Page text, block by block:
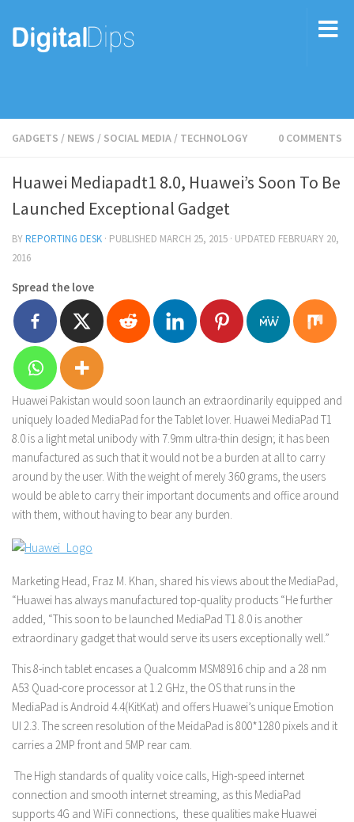
GADGETS / NEWS / SOCIAL MEDIA / TECHNOLOGY 0 COMMENTS
Huawei Mediapadt1 8.0, Huawei’s Soon To Be
Launched Exceptional Gadget
BYREPORTING DESK · PUBLISHED MARCH 25, 2015 · UPDATED FEBRUARY 20,
2016
Spread the love
Huawei Pakistan would soon launch an extraordinarily equipped and
uniquely loaded MediaPad for the Tablet lover. Huawei MediaPad T1
8.0 is a light metal unibody with 7.9mm ultra-thin design; it has been
manufactured as such that it would not be a burden at all to carry
around by the user. With the weight of merely 360 grams, the users
would be able to carry their important documents and office around
with them, without having to bear any burden.
Marketing Head, Fraz M. Khan, shared his views about the MediaPad,
“Huawei has always manufactured top-quality products “He further
added, “This soon to be launched MediaPad T1 8.0 is another
extraordinary gadget that would serve its users exceptionally well.”
This 8-inch tablet encases a Qualcomm MSM8916 chip and a 28 nm
A53 Quad-core processor at 1.2 GHz, the OS that runs in the
MediaPad is Android 4.4(KitKat) and offers Huawei’s unique Emotion
UI 2.3. The screen resolution of the MeidaPad is 800*1280 pixels and it
carries a 2MP front and 5MP rear cam.
The High standards of quality voice calls, High-speed internet
connection and smooth internet streaming, as this MediaPad
supports 4G and WiFi connections, these qualities make Huawei